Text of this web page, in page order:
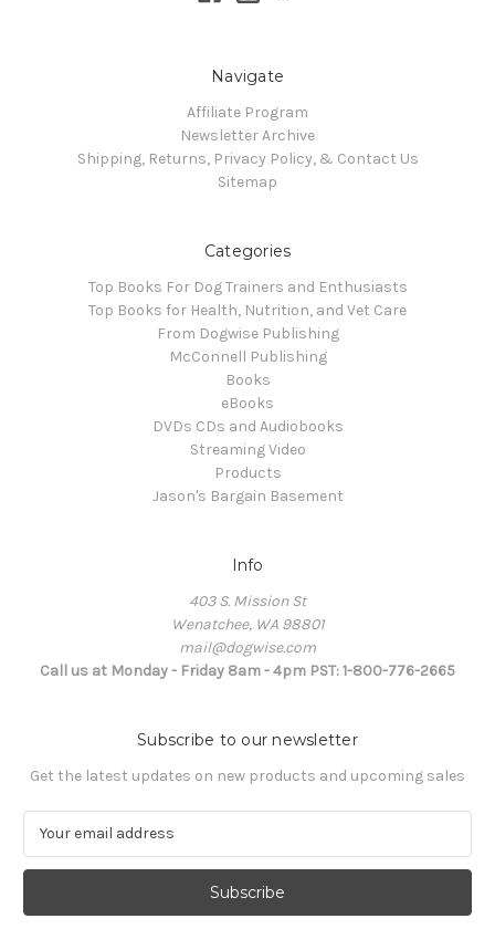
Navigate
Affiliate Program
Newsletter Archive
Shipping, Returns, Privacy Policy, & Contact Us
Sitemap
Categories
Top Books For Dog Trainers and Enthusiasts
Top Books for Health, Nutrition, and Vet Care
From Dogwise Publishing
McConnell Publishing
Books
eBooks
DVDs CDs and Audiobooks
Streaming Video
Products
Jason's Bargain Basement
Info
403 S. Mission St
Wenatchee, WA 98801
mail@dogwise.com
Call us at Monday - Friday 8am - 4pm PST: 1-800-776-2665
Subscribe to our newsletter
Get the latest updates on new products and upcoming sales
a
l